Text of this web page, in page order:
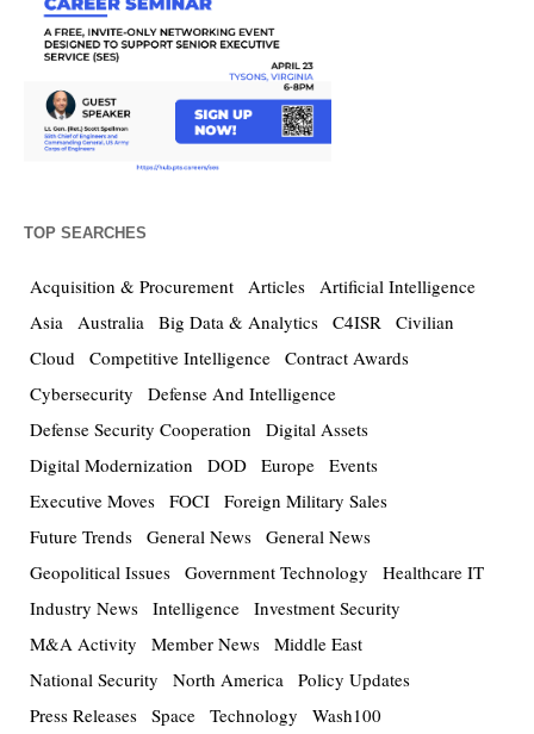
TOP SEARCHES
Acquisition & Procurement Articles Artificial Intelligence
Asia Australia Big Data & Analytics C4ISR Civilian
Cloud Competitive Intelligence Contract Awards
Cybersecurity
Defense And Intelligence
Defense Security Cooperation
Digital Assets
Digital Modernization
DOD Europe Events
Executive Moves FOCI Foreign Military Sales
Future Trends General News General News
Geopolitical Issues Government Technology
Healthcare IT
Industry News Intelligence Investment Security
M&A Activity
Member News Middle East
National Security
North America Policy Updates
Press Releases Space Technology Wash100